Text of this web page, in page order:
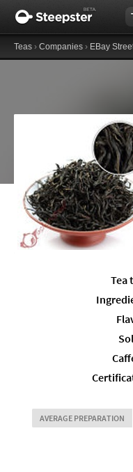
Teas › Companies › EBay
Tea
AVERAGE PREPARATION